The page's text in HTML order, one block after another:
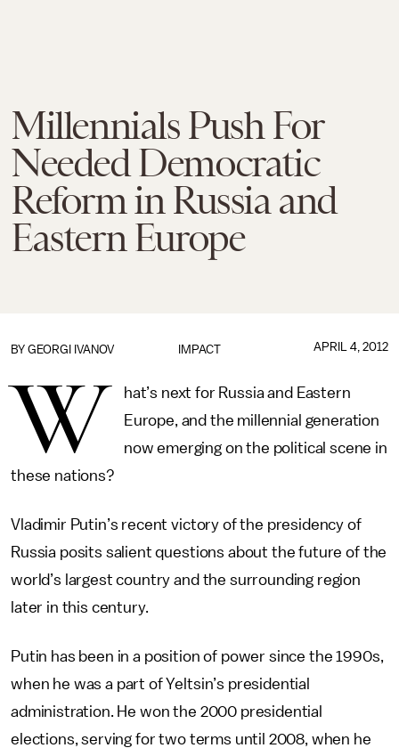
Millennials Push For
Needed Democratic
Reform in Russia and
Eastern Europe
IMPACT
BY GEORGI IVANOV APRIL 4, 2012
W
hat’s next for Russia and Eastern
Europe, and the millennial generation
now emerging on the political scene in
these nations?
Vladimir Putin’s recent victory of the presidency of
Russia posits salient questions about the future of the
world’s largest country and the surrounding region
later in this century.
Putin has been in a position of power since the 1990s,
when he was a part of Yeltsin’s presidential
administration. He won the 2000 presidential
elections, serving for two terms until 2008, when he